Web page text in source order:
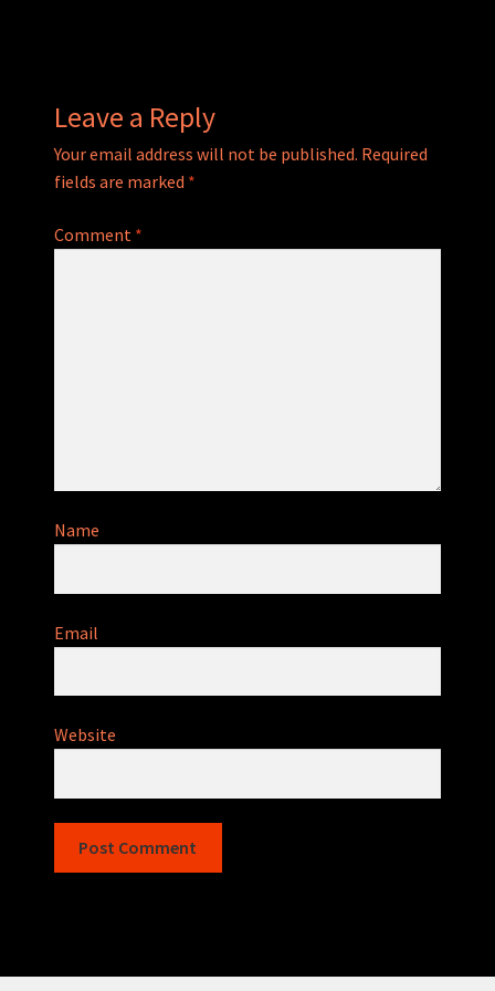
Leave a Reply
Your email address will not be published. Required
fields are marked *
Comment *
Name
Email
Website